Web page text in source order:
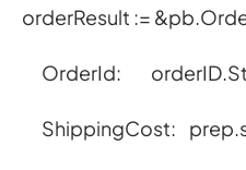
orderResult :=
OrderId:
ShippingCost: